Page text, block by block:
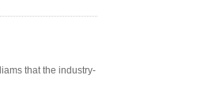
that the industry-